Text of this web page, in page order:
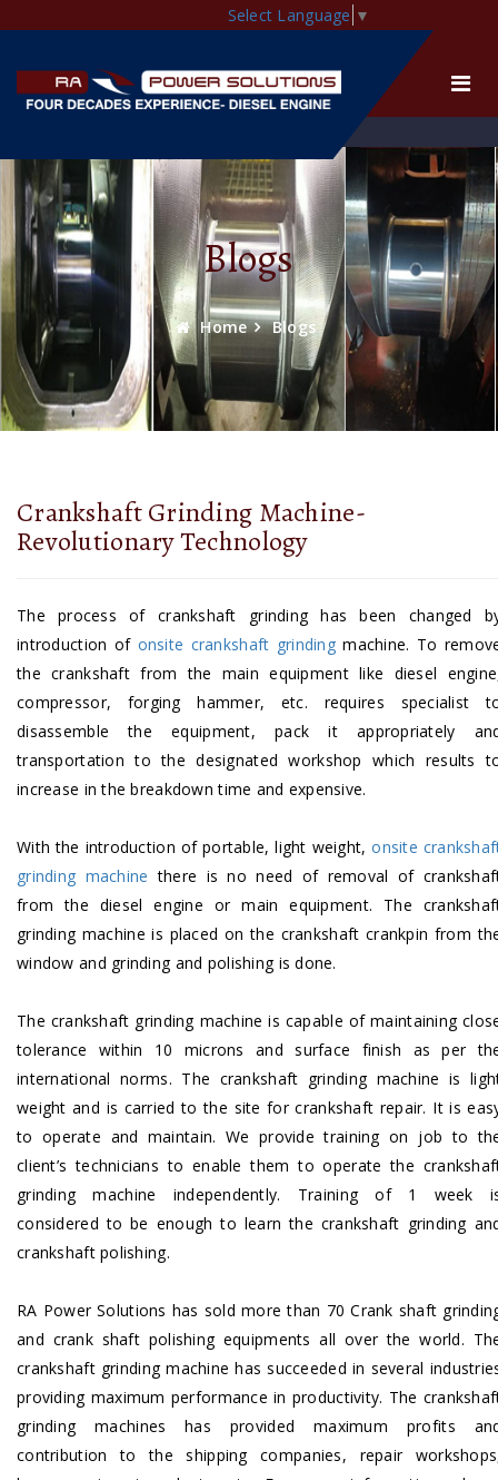
Select Language ▼
Blogs
Home Blogs
Crankshaft Grinding Machine-
Revolutionary Technology
The process of crankshaft grinding has been changed
introduction of onsite crankshaft grinding machine. To
the crankshaft from the main equipment like diesel
compressor, forging hammer, etc. requires specialist
disassemble the equipment, pack it appropriately
transportation to the designated workshop which results
increase in the breakdown time and expensive.
With the introduction of portable, light weight,onsite
grinding machine there is no need of removal of
from the diesel engine or main equipment. The
grinding machine is placed on the crankshaft crankpin from
window and grinding and polishing is done.
The crankshaft grinding machine is capable of maintaining
tolerance within 10 microns and surface finish as per
international norms. The crankshaft grinding machine is
weight and is carried to the site for crankshaft repair. It is
to operate and maintain. We provide training on job to
client’s technicians to enable them to operate the
grinding machine independently. Training of 1 week
considered to be enough to learn the crankshaft grinding
crankshaft polishing.
RA Power Solutions has sold more than 70 Crank shaft
and crank shaft polishing equipments all over the world.
crankshaft grinding machine has succeeded in several
providing maximum performance in productivity. The
grinding machines has provided maximum profits
contribution to the shipping companies, repair